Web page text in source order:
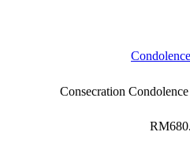
Consecration
RM